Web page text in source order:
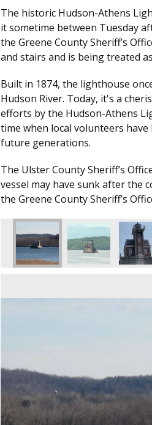
The historic Hudson-Athens
it sometime between Tuesday
the Greene County Sheriff’s
and stairs and is being treated
Built in 1874, the lighthouse
Hudson River. Today, it's a
efforts by the Hudson-Athens
time when local volunteers
future generations.
The Ulster County Sheriff’s
vessel may have sunk after the
the Greene County Sheriff’s